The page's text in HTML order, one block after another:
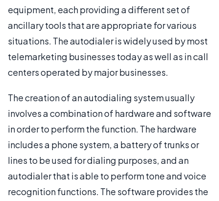
equipment, each providing a different set of
ancillary tools that are appropriate for various
situations. The autodialer is widely used by most
telemarketing businesses today as well as in call
centers operated by major businesses.
The creation of an autodialing system usually
involves a combination of hardware and software
in order to perform the function. The hardware
includes a phone system, a battery of trunks or
lines to be used for dialing purposes, and an
autodialer that is able to perform tone and voice
recognition functions. The software provides the